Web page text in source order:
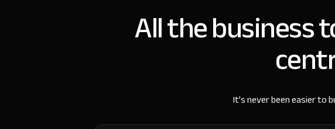
All the business
It’s never been easier to